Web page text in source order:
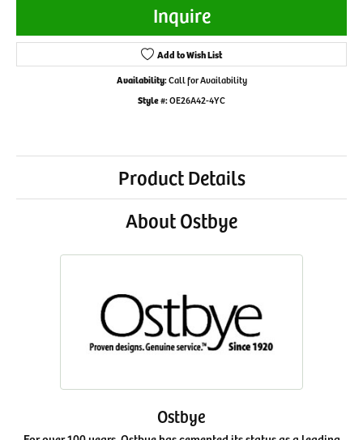
Inquire
Add to Wish List
Availability:Call for Availability
Style #:OE26A42-4YC
Product Details
About Ostbye
Ostbye